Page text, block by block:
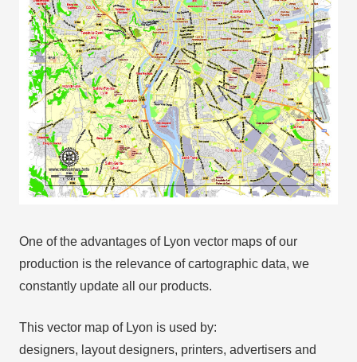
One of the advantages of Lyon vector maps of our
production is the relevance of cartographic data, we
constantly update all our products.
This vector map of Lyon is used by:
designers, layout designers, printers, advertisers and